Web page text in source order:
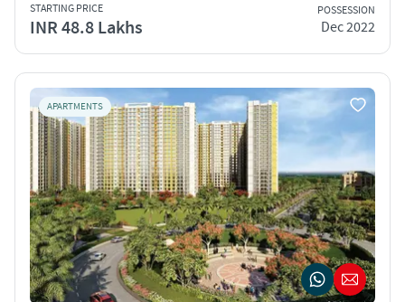
STARTING PRICE
INR 48.8 Lakhs
POSSESSION
Dec 2022
APARTMENTS